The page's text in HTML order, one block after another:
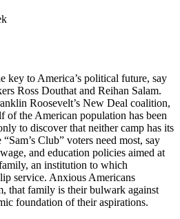
key to America’s political future, say
Ross Douthat and Reihan Salam.
Roosevelt’s New Deal coalition,
of the American population has been
to discover that neither camp has its
Club” voters need most, say
and education policies aimed at
an institution to which
service. Anxious Americans
that family is their bulwark against
foundation of their aspirations.